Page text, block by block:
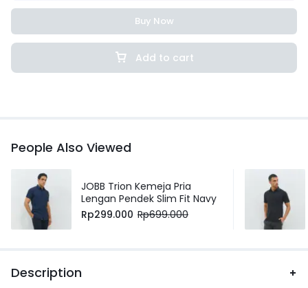
Add to cart
Buy Now
People Also Viewed
JOBB Trion Kemeja Pria
Lengan Pendek Slim Fit Navy
Rp299.000 Rp699.000
Description